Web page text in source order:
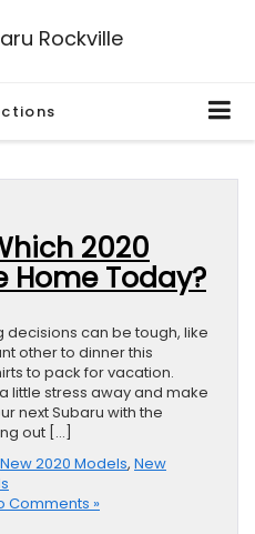
Rockville
2020
Home Today?
can be tough, like
other to dinner this
to pack for vacation.
little stress away and make
next Subaru with the
out […]
New 2020 Models, New
Comments »